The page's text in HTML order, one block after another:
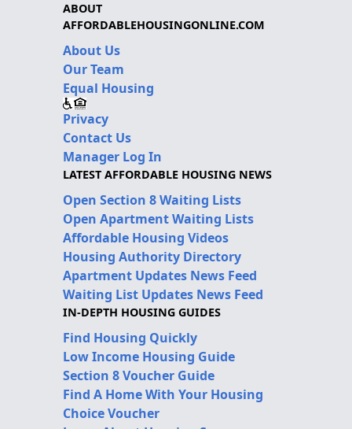
ABOUT
AFFORDABLEHOUSINGONLINE.COM
About Us
Our Team
Equal Housing
Privacy
Contact Us
Manager Log In
LATEST AFFORDABLE HOUSING NEWS
Open Section 8 Waiting Lists
Open Apartment Waiting Lists
Affordable Housing Videos
Housing Authority Directory
Apartment Updates News Feed
Waiting List Updates News Feed
IN-DEPTH HOUSING GUIDES
Find Housing Quickly
Low Income Housing Guide
Section 8 Voucher Guide
Find A Home With Your Housing
Choice Voucher